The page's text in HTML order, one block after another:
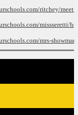
ritchey/meet-
missseretti/
mrs-showman/